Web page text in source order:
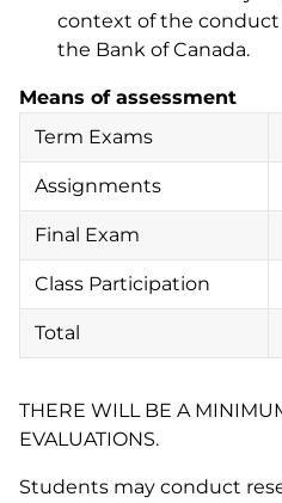
context of the
the Bank of Canada.
Means of assessment
Term Exams
Assignments
Final Exam
Class Participation
Total
THERE WILL BE A
EVALUATIONS.
Students may conduct